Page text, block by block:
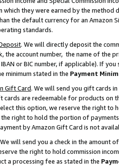
which they were earned by the
the default currency for an Amazon
standards.
. We will directly deposit the
the account number, the name of the
or BIC number, if applicable). If
minimum stated in the Payment
Gift Card. We will send you gift cards
cards are redeemable for products on
this option, we reserve the right to
the right to hold the portion of
by Amazon Gift Card is not
will send you a check in the amount
the right to hold commission
a processing fee as stated in the